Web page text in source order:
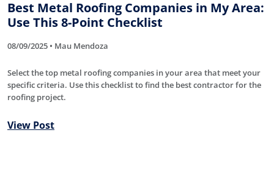
Best Metal Roofing Companies in My Area:
Use This 8-Point Checklist
08/09/2025 • Mau Mendoza
Select the top metal roofing companies in your area that meet your
specific criteria. Use this checklist to find the best contractor for the
roofing project.
View Post